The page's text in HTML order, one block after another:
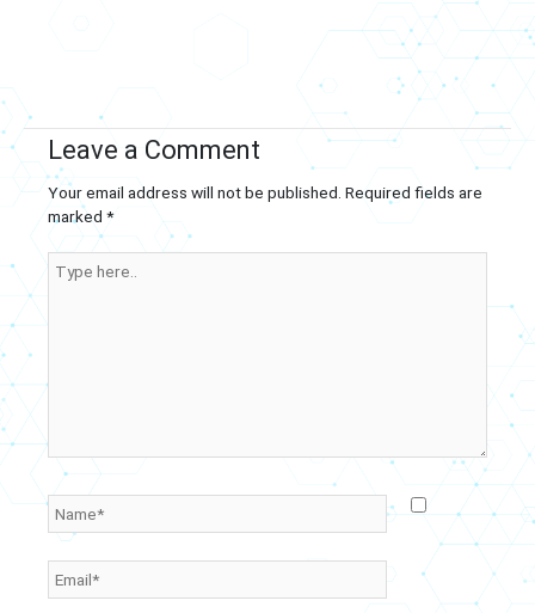
Leave a Comment
Your email address will not be published. Required fields are
marked *
Type
here..
Name*
Email*